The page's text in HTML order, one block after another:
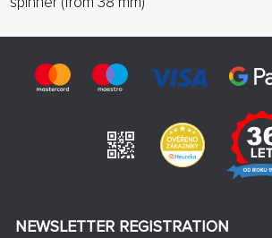
NEWSLETTER REGISTRATION